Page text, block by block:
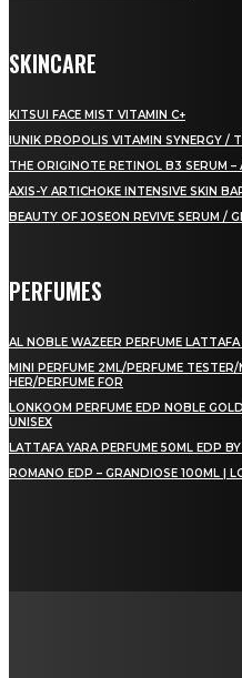
SKINCARE
KITSUI FACE MIST VITAMIN C+
IUNIK PROPOLIS VITAMIN SYNERGY /
THE ORIGINOTE RETINOL B3 SERUM –
AXIS-Y ARTICHOKE INTENSIVE SKIN
BEAUTY OF JOSEON REVIVE SERUM /
PERFUMES
AL NOBLE WAZEER PERFUME
MINI PERFUME 2ML/PERFUME
HER/PERFUME FOR
LONKOOM PERFUME EDP NOBLE
UNISEX
LATTAFA YARA PERFUME 50ML EDP
ROMANO EDP – GRANDIOSE 100ML |